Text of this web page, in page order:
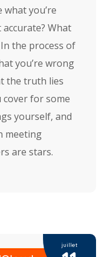
you’re
What
the process of
you’re wrong
the truth lies
for some
yourself, and
meeting
are stars.
juillet